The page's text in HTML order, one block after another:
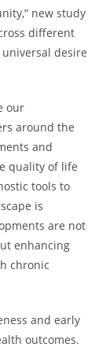
new study
different
desire
our
around the
and
quality of life
tools to
is
are not
enhancing
chronic
and early
outcomes.